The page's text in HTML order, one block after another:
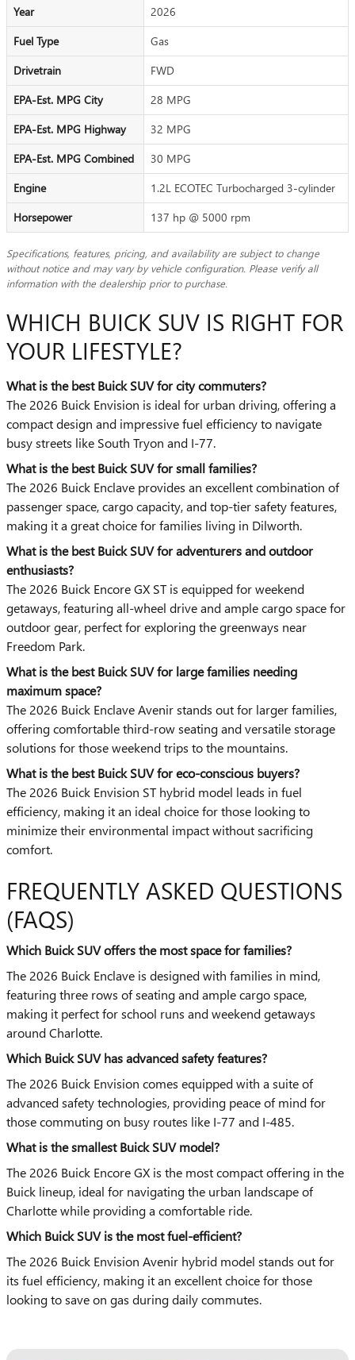
Year
2026
Fuel Type
Gas
Drivetrain
FWD
EPA-Est. MPG City
28 MPG
EPA-Est. MPG Highway
32 MPG
EPA-Est. MPG Combined
30 MPG
Engine
1.2L ECOTEC Turbocharged 3-cylinder
Horsepower
137 hp @ 5000 rpm
Specifications, features, pricing, and availability are subject to change
without notice and may vary by vehicle configuration. Please verify all
information with the dealership prior to purchase.
WHICH BUICK SUV IS RIGHT FOR
YOUR LIFESTYLE?
What is the best Buick SUV for city commuters?
The 2026 Buick Envision is ideal for urban driving, offering a
compact design and impressive fuel efficiency to navigate
busy streets like South Tryon and I-77.
What is the best Buick SUV for small families?
The 2026 Buick Enclave provides an excellent combination of
passenger space, cargo capacity, and top-tier safety features,
making it a great choice for families living in Dilworth.
What is the best Buick SUV for adventurers and outdoor
enthusiasts?
The 2026 Buick Encore GX ST is equipped for weekend
getaways, featuring all-wheel drive and ample cargo space for
outdoor gear, perfect for exploring the greenways near
Freedom Park.
What is the best Buick SUV for large families needing
maximum space?
The 2026 Buick Enclave Avenir stands out for larger families,
offering comfortable third-row seating and versatile storage
solutions for those weekend trips to the mountains.
What is the best Buick SUV for eco-conscious buyers?
The 2026 Buick Envision ST hybrid model leads in fuel
efficiency, making it an ideal choice for those looking to
minimize their environmental impact without sacrificing
comfort.
FREQUENTLY ASKED QUESTIONS
(FAQS)
Which Buick SUV offers the most space for families?
The 2026 Buick Enclave is designed with families in mind,
featuring three rows of seating and ample cargo space,
making it perfect for school runs and weekend getaways
around Charlotte.
Which Buick SUV has advanced safety features?
The 2026 Buick Envision comes equipped with a suite of
advanced safety technologies, providing peace of mind for
those commuting on busy routes like I-77 and I-485.
What is the smallest Buick SUV model?
The 2026 Buick Encore GX is the most compact offering in the
Buick lineup, ideal for navigating the urban landscape of
Charlotte while providing a comfortable ride.
Which Buick SUV is the most fuel-efficient?
The 2026 Buick Envision Avenir hybrid model stands out for
its fuel efficiency, making it an excellent choice for those
looking to save on gas during daily commutes.